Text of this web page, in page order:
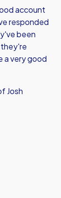
account
responded
been
a very good
Josh